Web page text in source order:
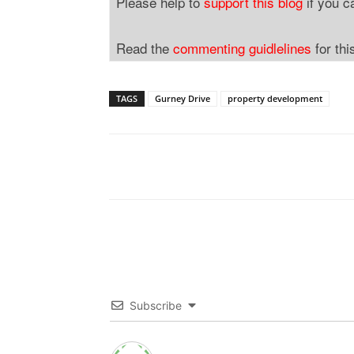
Read the commenting guidlelines for
TAGS Gurney Drive property development
Subscribe